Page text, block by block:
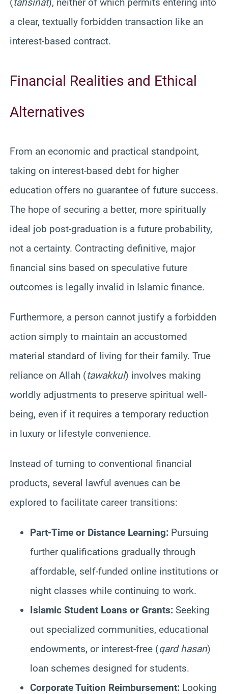
a clear, textually forbidden transaction like an
interest-based contract.
Financial Realities and Ethical
Alternatives
From an economic and practical standpoint,
taking on interest-based debt for higher
education offers no guarantee of future success.
The hope of securing a better, more spiritually
ideal job post-graduation is a future probability,
not a certainty. Contracting definitive, major
financial sins based on speculative future
outcomes is legally invalid in Islamic finance.
Furthermore, a person cannot justify a forbidden
action simply to maintain an accustomed
material standard of living for their family. True
reliance on Allah (tawakkul) involves making
worldly adjustments to preserve spiritual well-
being, even if it requires a temporary reduction
in luxury or lifestyle convenience.
Instead of turning to conventional financial
products, several lawful avenues can be
explored to facilitate career transitions:
Part-Time or Distance Learning: Pursuing
further qualifications gradually through
affordable, self-funded online institutions or
night classes while continuing to work.
Islamic Student Loans or Grants: Seeking
out specialized communities, educational
endowments, or interest-free (qard hasan)
loan schemes designed for students.
Corporate Tuition Reimbursement: Looking